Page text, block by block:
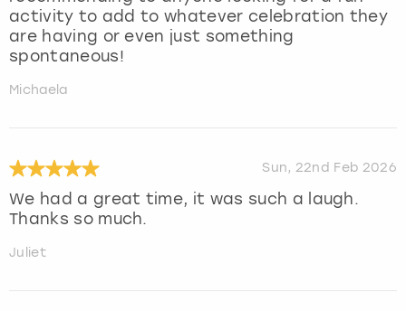
activity to add to whatever celebration they
are having or even just something
spontaneous!
Michaela
Sun, 22nd Feb 2026
We had a great time, it was such a laugh.
Thanks so much.
Juliet